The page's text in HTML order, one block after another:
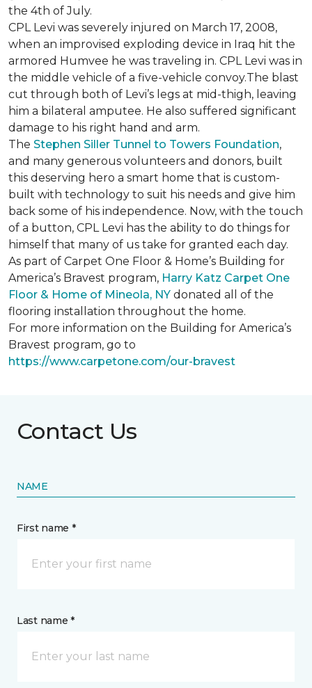
the 4th of July.
CPL Levi was severely injured on March 17, 2008,
when an improvised exploding device in Iraq hit the
armored Humvee he was traveling in. CPL Levi was in
the middle vehicle of a five-vehicle convoy.The blast
cut through both of Levi’s legs at mid-thigh, leaving
him a bilateral amputee. He also suffered significant
damage to his right hand and arm.
The Stephen Siller Tunnel to Towers Foundation,
and many generous volunteers and donors, built
this deserving hero a smart home that is custom-
built with technology to suit his needs and give him
back some of his independence. Now, with the touch
of a button, CPL Levi has the ability to do things for
himself that many of us take for granted each day.
As part of Carpet One Floor & Home’s Building for
America’s Bravest program, Harry Katz Carpet One
Floor & Home of Mineola, NY donated all of the
flooring installation throughout the home.
For more information on the Building for America’s
Bravest program, go to
https://www.carpetone.com/our-bravest
Contact Us
NAME
First name *
Last name *